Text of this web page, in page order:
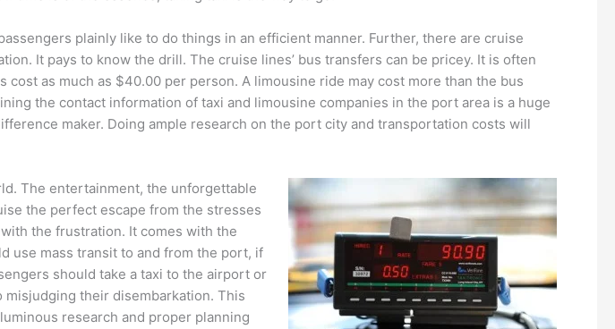
plainly like to do things in an efficient manner. Further, there are cruise
It pays to know the drill. The cruise lines’ bus transfers can be pricey. It is often
as much as $40.00 per person. A limousine ride may cost more than the bus
the contact information of taxi and limousine companies in the port area is a huge
maker. Doing ample research on the port city and transportation costs will
The entertainment, the unforgettable
the perfect escape from the stresses
the frustration. It comes with the
use mass transit to and from the port, if
should take a taxi to the airport or
their disembarkation. This
research and proper planning